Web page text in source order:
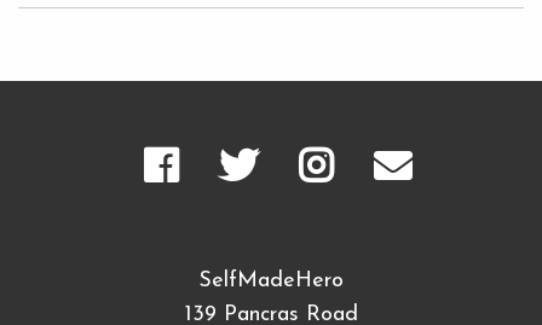
SelfMadeHero
139 Pancras Road